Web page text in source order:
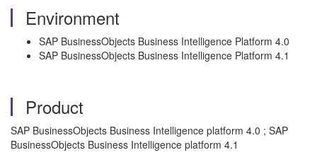
Environment
SAP BusinessObjects Business Intelligence Platform 4.0
SAP BusinessObjects Business Intelligence Platform 4.1
Product
SAP BusinessObjects Business Intelligence platform 4.0 ; SAP
BusinessObjects Business Intelligence platform 4.1